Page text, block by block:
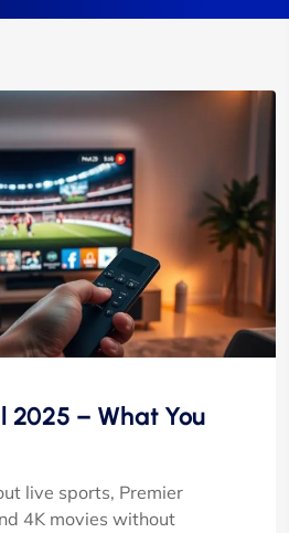
2025 – What You
live sports, Premier
4K movies without